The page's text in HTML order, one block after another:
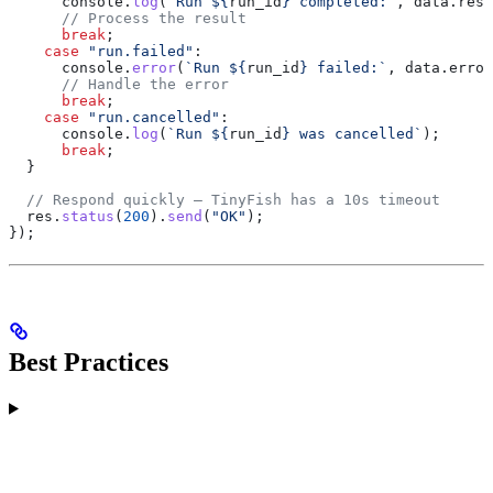
      // Process the result
      break
;
    case
"run.failed" :
      console
. error( `Run ${ run_id } failed:` , data . error
      // Handle the error
      break
;
    case
"run.cancelled" :
      console
. log ( `Run ${ run_id } was cancelled` );
      break
;
  }
  // Respond quickly — TinyFish has a 10s timeout
  res
. status ( 200 ). send ( "OK" );
});
Best Practices